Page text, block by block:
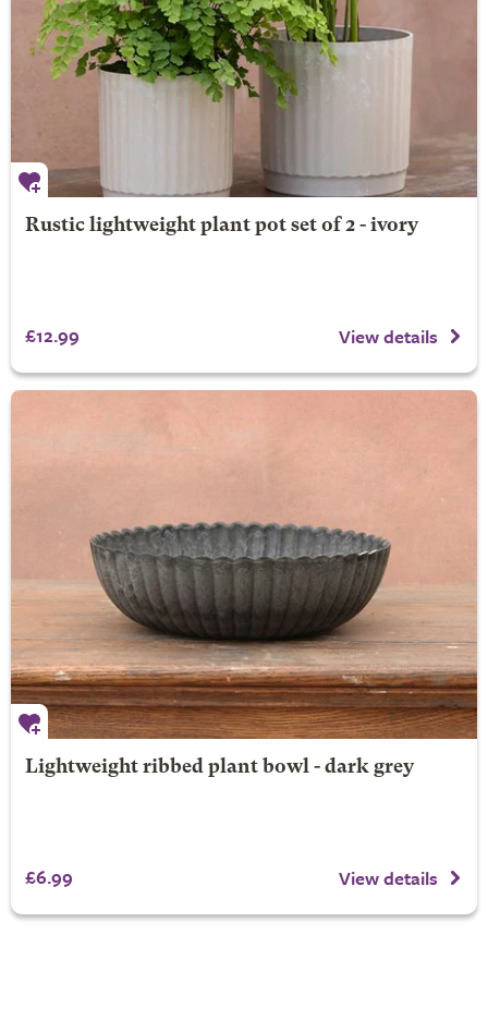
Rustic lightweight plant pot set of 2 - ivory
£12.99 View details
Lightweight ribbed plant bowl - dark grey
£6.99 View details